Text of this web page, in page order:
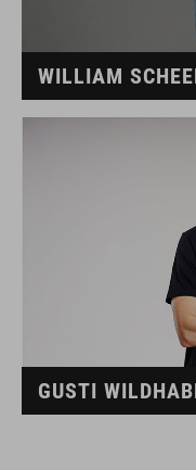
WILLIAM
GUSTI